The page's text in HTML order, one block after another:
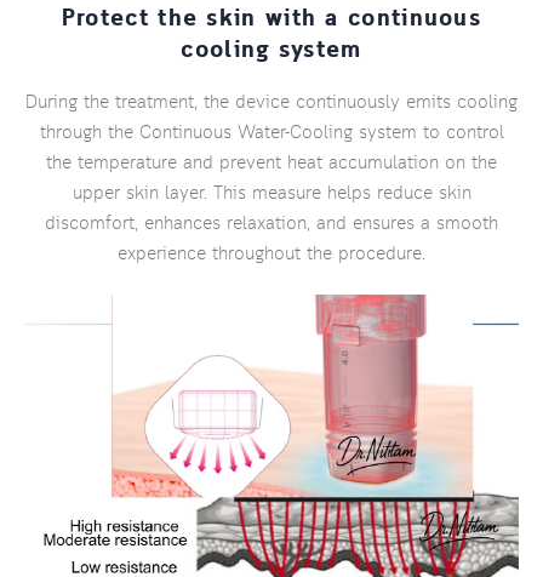
Protect the skin with a continuous
cooling system
During the treatment, the device continuously emits cooling
through the Continuous Water-Cooling system to control
the temperature and prevent heat accumulation on the
upper skin layer. This measure helps reduce skin
discomfort, enhances relaxation, and ensures a smooth
experience throughout the procedure.